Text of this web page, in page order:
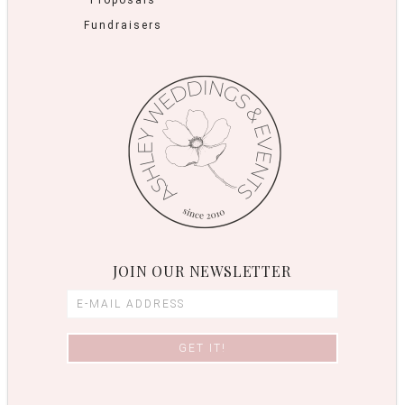
Fundraisers
JOIN OUR NEWSLETTER